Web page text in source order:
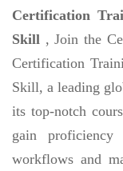
Certification
Skill , Join the
Certification
Skill, a leading
its top-notch
gain proficiency
workflows and